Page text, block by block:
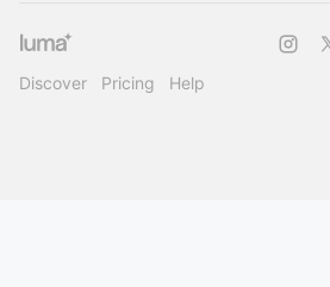
Discover Pricing Help